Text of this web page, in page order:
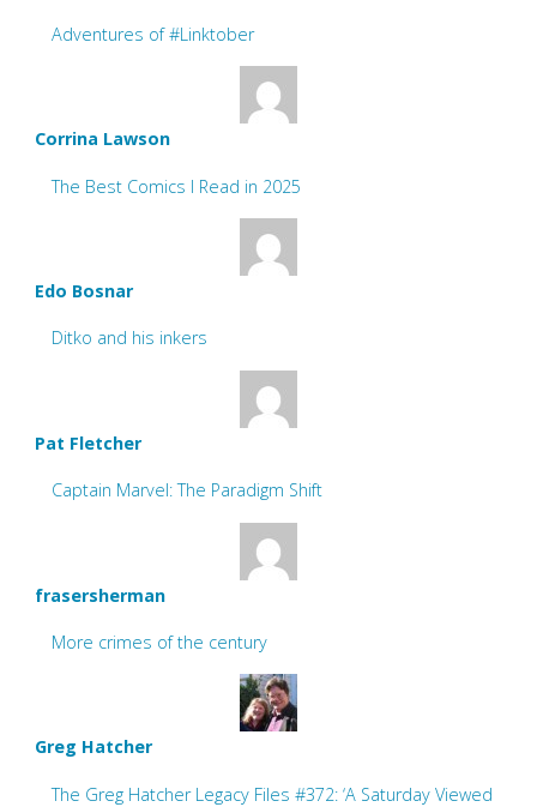
Adventures of #Linktober
Corrina Lawson
The Best Comics I Read in 2025
Edo Bosnar
Ditko and his inkers
Pat Fletcher
Captain Marvel: The Paradigm Shift
frasersherman
More crimes of the century
Greg Hatcher
The Greg Hatcher Legacy Files #372: ‘A Saturday Viewed